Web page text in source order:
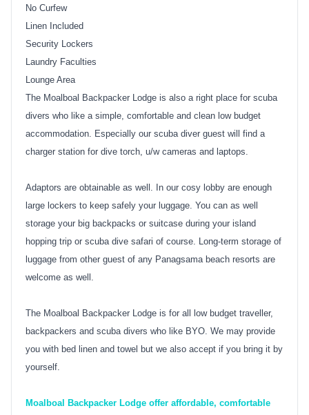
No Curfew
Linen Included
Security Lockers
Laundry Faculties
Lounge Area
The Moalboal Backpacker Lodge is also a right place for scuba
divers who like a simple, comfortable and clean low budget
accommodation. Especially our scuba diver guest will find a
charger station for dive torch, u/w cameras and laptops.
Adaptors are obtainable as well. In our cosy lobby are enough
large lockers to keep safely your luggage. You can as well
storage your big backpacks or suitcase during your island
hopping trip or scuba dive safari of course. Long-term storage of
luggage from other guest of any Panagsama beach resorts are
welcome as well.
The Moalboal Backpacker Lodge is for all low budget traveller,
backpackers and scuba divers who like BYO. We may provide
you with bed linen and towel but we also accept if you bring it by
yourself.
Moalboal Backpacker Lodge offer affordable, comfortable